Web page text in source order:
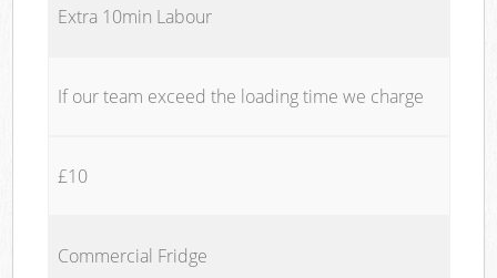
Extra 10min Labour
If our team exceed the loading time we charge
£10
Commercial Fridge